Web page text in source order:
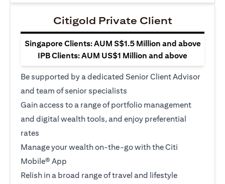
Citigold Private Client
Singapore Clients: AUM S$1.5 Million and above
IPB Clients: AUM US$1 Million and above
Be supported by a dedicated Senior Client Advisor
and team of senior specialists
Gain access to a range of portfolio management
and digital wealth tools, and enjoy preferential
rates
Manage your wealth on-the-go with the Citi
Mobile® App
Relish in a broad range of travel and lifestyle